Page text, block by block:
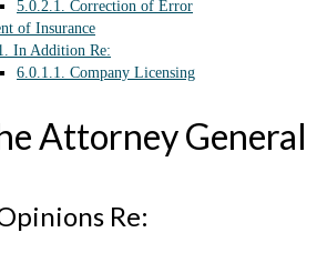
5.0.2.1. Correction of Error
of Insurance
In Addition Re:
6.0.1.1. Company Licensing
Attorney General
Re: